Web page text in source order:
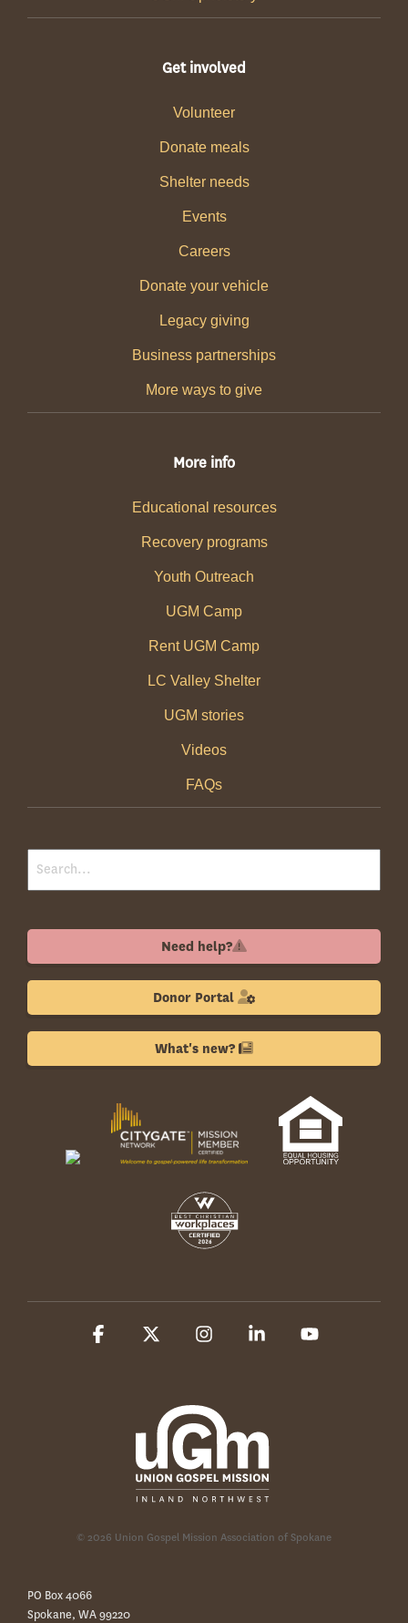
Get involved
Volunteer
Donate meals
Shelter needs
Events
Careers
Donate your vehicle
Legacy giving
Business partnerships
More ways to give
More info
Educational resources
Recovery programs
Youth Outreach
UGM Camp
Rent UGM Camp
LC Valley Shelter
UGM stories
Videos
FAQs
Need help?
Donor Portal
What's new?
© 2026 Union Gospel Mission Association of Spokane
Facebook InstagramLinkedin
PO Box 4066
Spokane, WA 99220